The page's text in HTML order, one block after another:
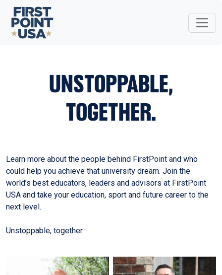
UNSTOPPABLE,
TOGETHER.
Learn more about the people behind FirstPoint and who
could help you achieve that university dream. Join the
world’s best educators, leaders and advisors at FirstPoint
USA and take your education, sport and future career to the
next level.
Unstoppable, together.